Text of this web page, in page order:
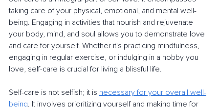
taking care of your physical, emotional, and mental well-
being. Engaging in activities that nourish and rejuvenate
your body, mind, and soul allows you to demonstrate love
and care for yourself. Whether it's practicing mindfulness,
engaging in regular exercise, or indulging in a hobby you
love, self-care is crucial for living a blissful life.
Self-care is not selfish; it is necessary for your overall well-
being. It involves prioritizing yourself and making time for